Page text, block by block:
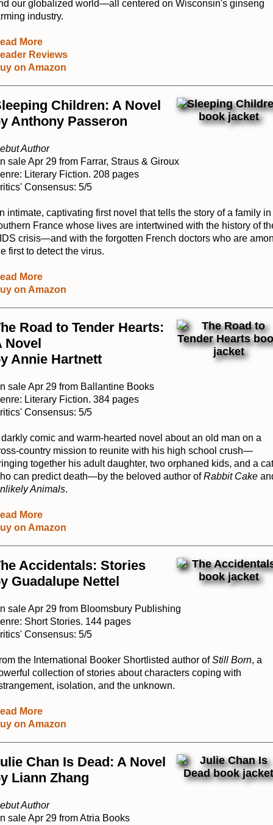
our globalized world—all centered on Wisconsin's ginseng
industry.
More
Reviews
on Amazon
Children: A Novel
Anthony Passeron
Author
sale Apr 29 from Farrar, Straus & Giroux
Literary Fiction. 208 pages
Consensus: 5/5
intimate, captivating first novel that tells the story of a family in
France whose lives are intertwined with the history of
crisis―and with the forgotten French doctors who are
first to detect the virus.
More
on Amazon
Road to Tender Hearts:
Novel
Annie Hartnett
sale Apr 29 from Ballantine Books
Literary Fiction. 384 pages
Consensus: 5/5
comic and warm-hearted novel about an old man on a
country mission to reunite with his high school crush—
together his adult daughter, two orphaned kids, and a cat
can predict death—by the beloved author ofRabbit Cake
Animals.
More
on Amazon
Accidentals: Stories
Guadalupe Nettel
sale Apr 29 from Bloomsbury Publishing
Short Stories. 144 pages
Consensus: 5/5
the International Booker Shortlisted author ofStill Born, a
collection of stories about characters coping with
isolation, and the unknown.
More
on Amazon
Chan Is Dead: A Novel
Liann Zhang
Author
sale Apr 29 from Atria Books